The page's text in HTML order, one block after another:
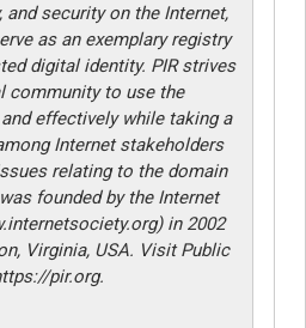
security on the Internet,
as an exemplary registry
digital identity. PIR strives
community to use the
effectively while taking a
Internet stakeholders
relating to the domain
founded by the Internet
in 2002
Virginia, USA. Visit Public
pir.org.